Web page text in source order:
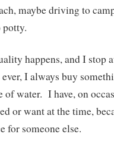
maybe driving to
potty.
happens, and I stop
I always buy
of water. I have, on
or want at the time,
for someone else.